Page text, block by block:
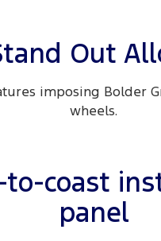
Out
imposing Bolder
wheels.
to-coast
panel